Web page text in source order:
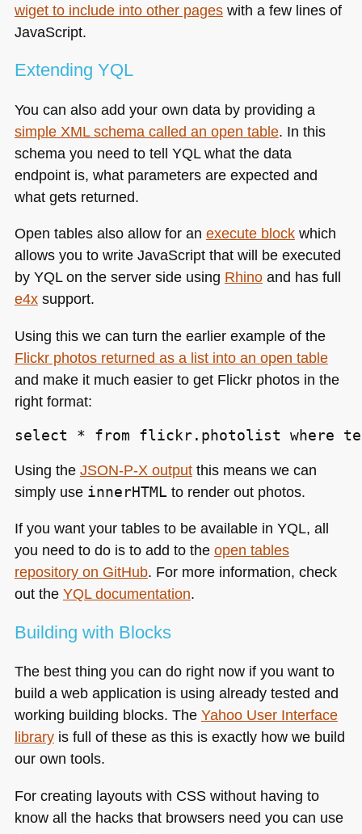
wiget to include into other pageswith a few lines of
JavaScript.
Extending YQL
You can also add your own data by providing a
simple XMLschema called an open table. In this
schema you need to tell YQLwhat the data
endpoint is, what parameters are expected and
what gets returned.
Open tables also allow for an execute blockwhich
allows you to write JavaScript that will be executed
by YQLon the server side using Rhinoand has full
e4xsupport.
Using this we can turn the earlier example of the
Flickr photos returned as a list into an open table
and make it much easier to get Flickr photos in the
right format:
select * from flickr.photolist where
Using the JSON-P-X outputthis means we can
simply use innerHTML to render out photos.
If you want your tables to be available in YQL, all
you need to do is to add to the open tables
repository on GitHub. For more information, check
out the YQLdocumentation.
Building with Blocks
The best thing you can do right now if you want to
build a web application is using already tested and
working building blocks. The Yahoo User Interface
libraryis full of these as this is exactly how we build
our own tools.
For creating layouts with CSSwithout having to
know all the hacks that browsers need you can use